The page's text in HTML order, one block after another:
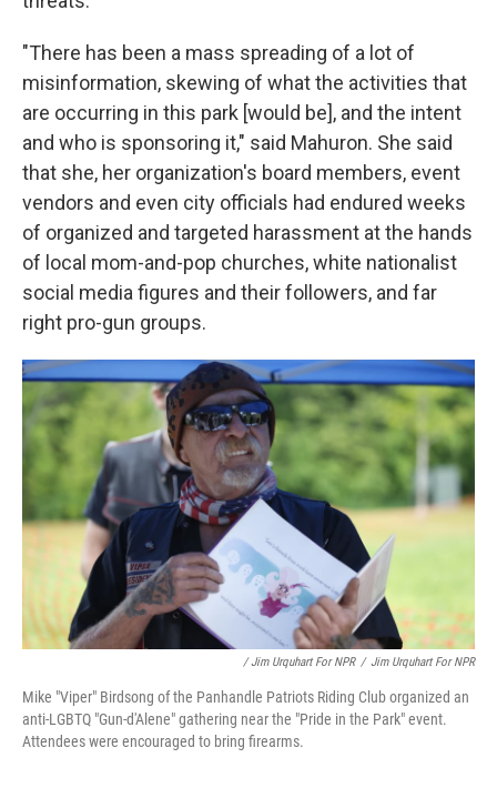
"There has been a mass spreading of a lot of
misinformation, skewing of what the activities that
are occurring in this park [would be], and the intent
and who is sponsoring it," said Mahuron. She said
that she, her organization's board members, event
vendors and even city officials had endured weeks
of organized and targeted harassment at the hands
of local mom-and-pop churches, white nationalist
social media figures and their followers, and far
right pro-gun groups.
/ Jim Urquhart For NPR / Jim Urquhart For NPR
Mike "Viper" Birdsong of the Panhandle Patriots Riding Club organized an
anti-LGBTQ "Gun-d'Alene" gathering near the "Pride in the Park" event.
Attendees were encouraged to bring firearms.